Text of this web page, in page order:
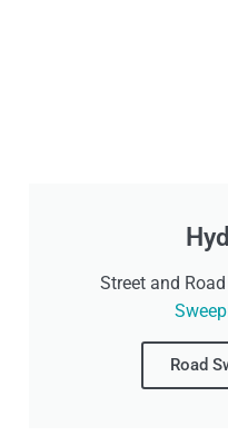
Street and
Road